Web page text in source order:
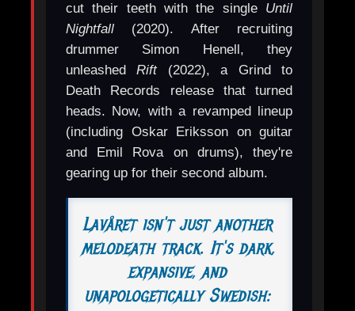
cut their teeth with the single Until
Nightfall (2020). After recruiting
drummer Simon Henell, they
unleashedRift(2022), a Grind to
Death Records release that turned
heads. Now, with a revamped lineup
(including Oskar Eriksson on guitar
and Emil Rova on drums), they're
gearing up for their second album.
Lavåret isn't just another
melodeath track. It's dark,
expansive, and
unapologetically Swedish: